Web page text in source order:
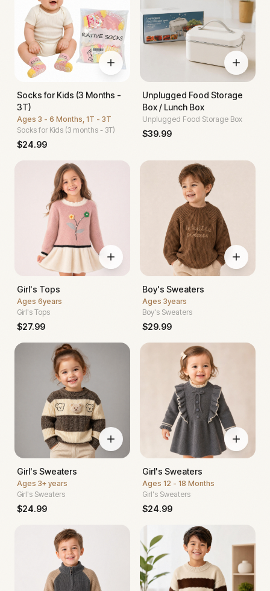
Socks for Kids (3 Months -
3T)
Ages 3 - 6 Months, 1T - 3T
Socks for Kids (3 months - 3T)
$24.99
Unplugged Food Storage
Box / Lunch Box
Unplugged Food Storage Box
$39.99
Girl's Tops
Ages 6years
Girl's Tops
$27.99
Boy's Sweaters
Ages 3years
Boy's Sweaters
$29.99
Girl's Sweaters
Ages 3+ years
Girl's Sweaters
$24.99
Girl's Sweaters
Ages 12 - 18 Months
Girl's Sweaters
$24.99